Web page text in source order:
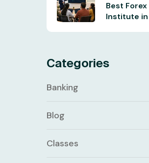
Best
Institute in
Categories
Banking
Blog
Classes